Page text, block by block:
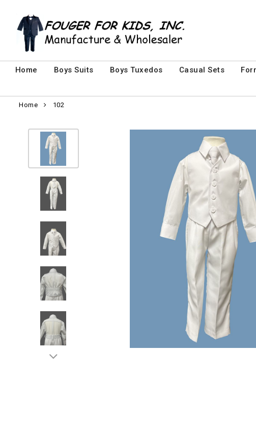
Home Boys Suits Boys Tuxedos Casual Sets
Home 102